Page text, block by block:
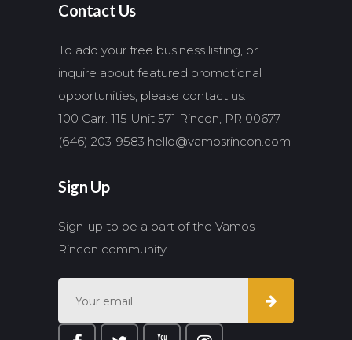
Contact Us
To add your free business listing, or
inquire about featured promotional
opportunities, please contact us.
100 Carr. 115 Unit 571 Rincon, PR 00677
(646) 203-9583 hello@vamosrincon.com
Sign Up
Sign-up to be a part of the Vamos
Rincon community.